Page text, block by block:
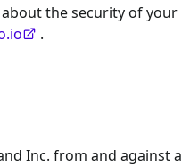
the security of
.
Inc. from and against